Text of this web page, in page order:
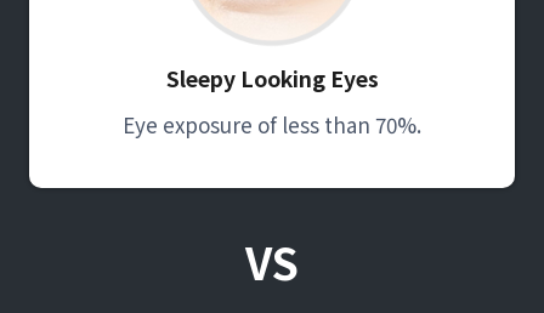
Sleepy Looking Eyes
Eye exposure of less than 70%.
VS